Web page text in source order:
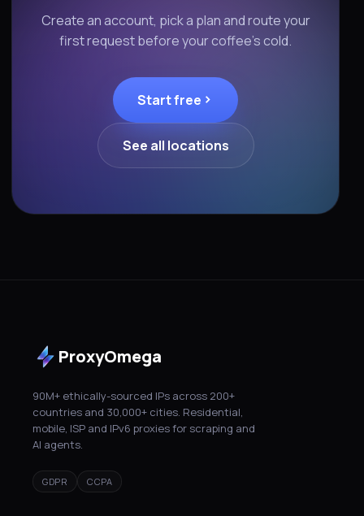
Create an account, pick a plan and route your
first request before your coffee's cold.
Start free
See all locations
ProxyOmega
90M+ ethically-sourced IPs across 200+
countries and 30,000+ cities. Residential,
mobile, ISP and IPv6 proxies for scraping and
AI agents.
GDPR CCPA